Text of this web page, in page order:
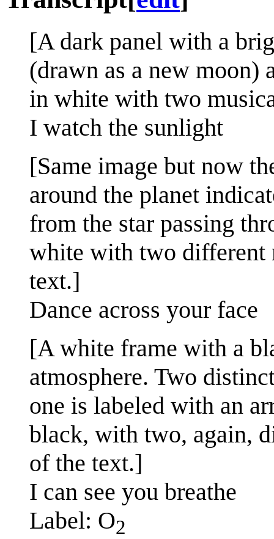
[A dark panel with a
(drawn as a new moon)
in white with two
I watch the sunlight
[Same image but now
around the planet
from the star passing
white with two different
text.]
Dance across your face
[A white frame with a
atmosphere. Two
one is labeled with an
black, with two, again,
of the text.]
I can see you breathe
Label: O2